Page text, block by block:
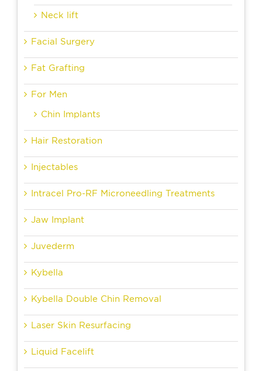
Neck lift
Facial Surgery
Fat Grafting
For Men
Chin Implants
Hair Restoration
Injectables
Intracel Pro-RF Microneedling Treatments
Jaw Implant
Juvederm
Kybella
Kybella Double Chin Removal
Laser Skin Resurfacing
Liquid Facelift